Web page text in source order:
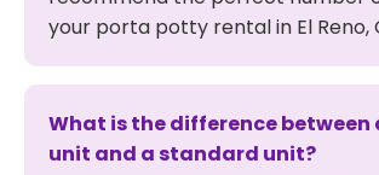
your porta potty rental in El Reno,
What is the difference between
unit and a standard unit?